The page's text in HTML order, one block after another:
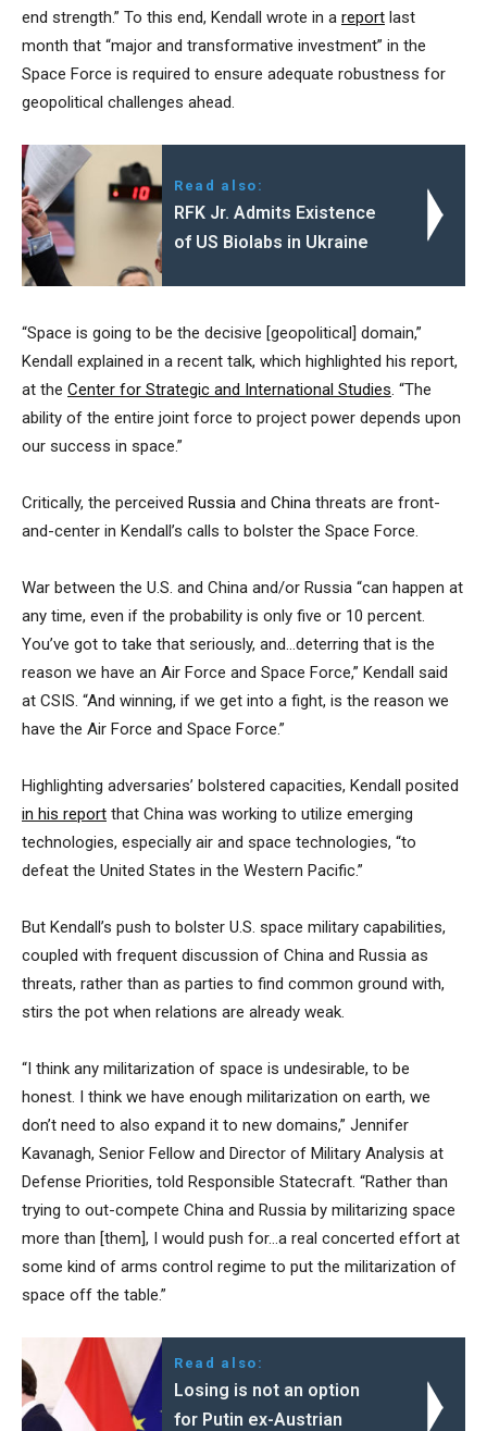
end strength.” To this end, Kendall wrote in a report last
month that “major and transformative investment” in the
Space Force is required to ensure adequate robustness for
geopolitical challenges ahead.
Read also:
RFK Jr. Admits Existence
of US Biolabs in Ukraine
“Space is going to be the decisive [geopolitical] domain,”
Kendall explained in a recent talk, which highlighted his report,
at the Center for Strategic and International Studies . “The
ability of the entire joint force to project power depends upon
our success in space.”
Critically, the perceived Russia and China threats are front-
and-center in Kendall’s calls to bolster the Space Force.
War between the U.S. and China and/or Russia “can happen at
any time, even if the probability is only five or 10 percent.
You’ve got to take that seriously, and…deterring that is the
reason we have an Air Force and Space Force,” Kendall said
at CSIS. “And winning, if we get into a fight, is the reason we
have the Air Force and Space Force.”
Highlighting adversaries’ bolstered capacities, Kendall posited
in his report that China was working to utilize emerging
technologies, especially air and space technologies, “to
defeat the United States in the Western Pacific.”
But Kendall’s push to bolster U.S. space military capabilities,
coupled with frequent discussion of China and Russia as
threats, rather than as parties to find common ground with,
stirs the pot when relations are already weak.
“I think any militarization of space is undesirable, to be
honest. I think we have enough militarization on earth, we
don’t need to also expand it to new domains,” Jennifer
Kavanagh, Senior Fellow and Director of Military Analysis at
Defense Priorities, told Responsible Statecraft. “Rather than
trying to out-compete China and Russia by militarizing space
more than [them], I would push for…a real concerted effort at
some kind of arms control regime to put the militarization of
space off the table.”
Read also:
Losing is not an option
for Putin ex-Austrian